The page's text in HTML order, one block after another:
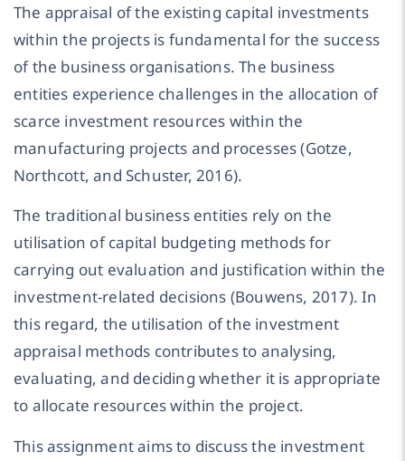
The appraisal of the existing capital investments
within the projects is fundamental for the success
of the business organisations. The business
entities experience challenges in the allocation of
scarce investment resources within the
manufacturing projects and processes (Gotze,
Northcott, and Schuster, 2016).
The traditional business entities rely on the
utilisation of capital budgeting methods for
carrying out evaluation and justification within the
investment-related decisions (Bouwens, 2017). In
this regard, the utilisation of the investment
appraisal methods contributes to analysing,
evaluating, and deciding whether it is appropriate
to allocate resources within the project.
This assignment aims to discuss the investment